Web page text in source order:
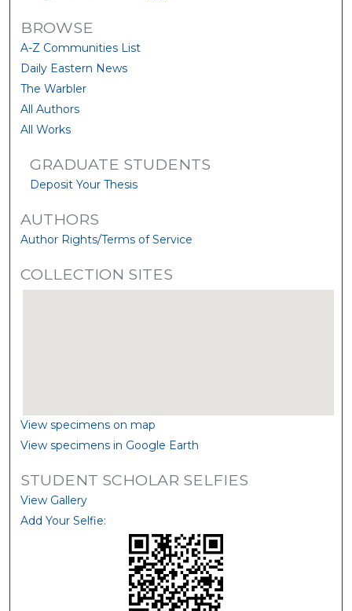
BROWSE
A-Z Communities List
Daily Eastern News
The Warbler
All Authors
All Works
GRADUATE STUDENTS
Deposit Your Thesis
AUTHORS
Author Rights/Terms of Service
COLLECTION SITES
View specimens on map
View specimens in Google Earth
STUDENT SCHOLAR SELFIES
View Gallery
Add Your Selfie: